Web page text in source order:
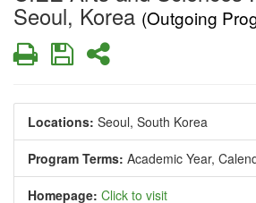
Seoul, Korea (Outgoing
PrintSaveShare
Locations: Seoul, South Korea
Program Terms: Academic Year,
Homepage: Click to visit